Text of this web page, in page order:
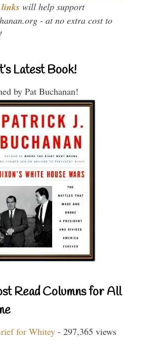
will help support
- at no extra cost to
Latest Book!
by Pat Buchanan!
Read Columns for All
for Whitey - 297,365 views